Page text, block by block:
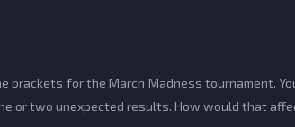
brackets for the March Madness tournament.
or two unexpected results. How would that